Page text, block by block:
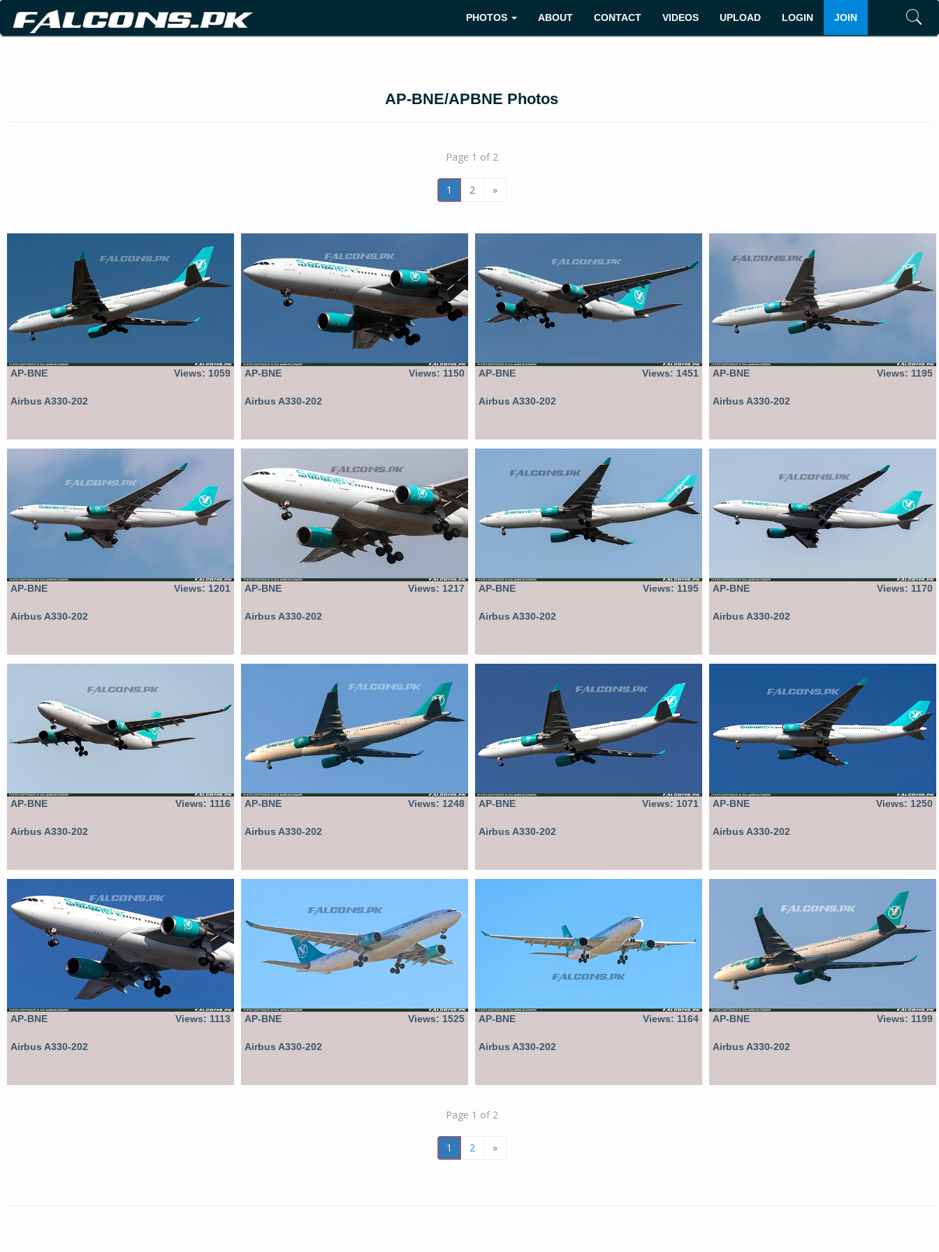
JOIN
LOGIN
UPLOAD
VIDEOS
CONTACT
ABOUT
PHOTOS
AP-BNE/APBNE Photos
Page 1 of 2
1 2 »
AP-BNE Views: 1059
Airbus A330-202
AP-BNE Views: 1150
Airbus A330-202
AP-BNE Views: 1451
Airbus A330-202
AP-BNE Views: 1195
Airbus A330-202
AP-BNE Views: 1201
Airbus A330-202
AP-BNE Views: 1217
Airbus A330-202
AP-BNE Views: 1195
Airbus A330-202
AP-BNE Views: 1170
Airbus A330-202
AP-BNE Views: 1116
Airbus A330-202
AP-BNE Views: 1248
Airbus A330-202
AP-BNE Views: 1071
Airbus A330-202
AP-BNE Views: 1250
Airbus A330-202
AP-BNE Views: 1113
Airbus A330-202
AP-BNE Views: 1525
Airbus A330-202
AP-BNE Views: 1164
Airbus A330-202
AP-BNE Views: 1199
Airbus A330-202
Page 1 of 2
1 2 »